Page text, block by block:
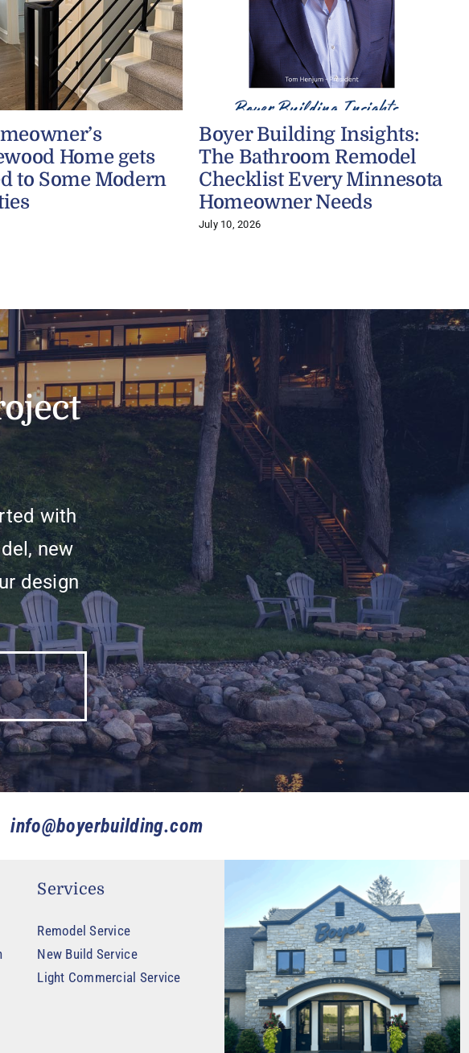
Home gets
to Some Modern
Boyer Building Insights:
The Bathroom Remodel
Checklist Every Minnesota
Homeowner Needs
July 10, 2026
with
new
design
info@boyerbuilding.com
Services
Remodel Service
New Build Service
Light Commercial Service